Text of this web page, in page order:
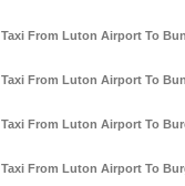
Taxi From Luton Airport To
Taxi From Luton Airport To
Taxi From Luton Airport To
Taxi From Luton Airport To